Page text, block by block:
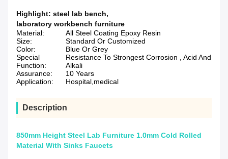
Highlight: steel lab bench,
laboratory workbench furniture
Material:
All Steel Coating Epoxy Resin
Size:
Standard Or Customized
Color:
Blue Or Grey
Special
Function:
Resistance To Strongest Corrosion , Acid And
Alkali
Assurance:
10 Years
Application:
Hospital,medical
Description
850mm Height Steel Lab Furniture 1.0mm Cold Rolled
Material With Sinks Faucets